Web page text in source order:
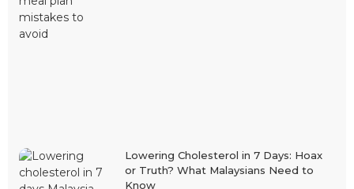
Lowering Cholesterol in 7 Days: Hoax
or Truth? What Malaysians Need to
Know